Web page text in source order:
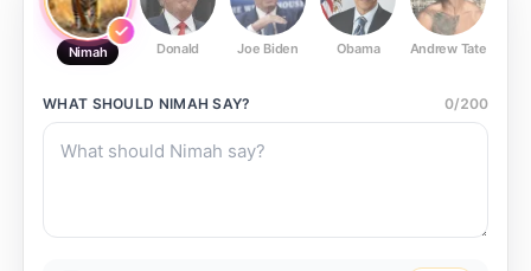
Nimah Donald Joe Biden Obama Andrew Tate
WHAT SHOULD NIMAH SAY? 0/200